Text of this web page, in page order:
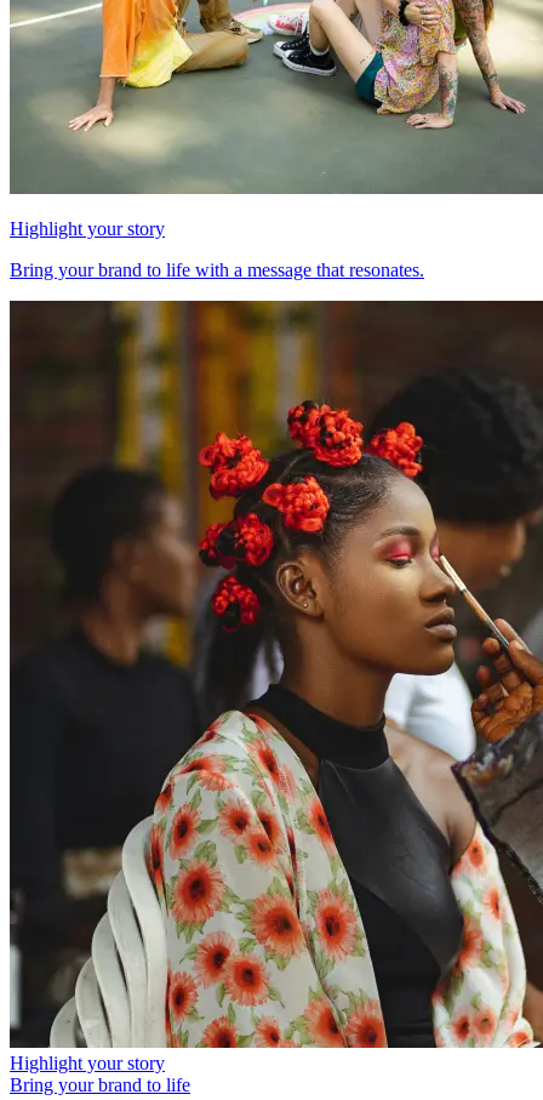
Highlight your story
Bring your brand to life with a message that resonates.
Highlight your story
Bring your brand to life